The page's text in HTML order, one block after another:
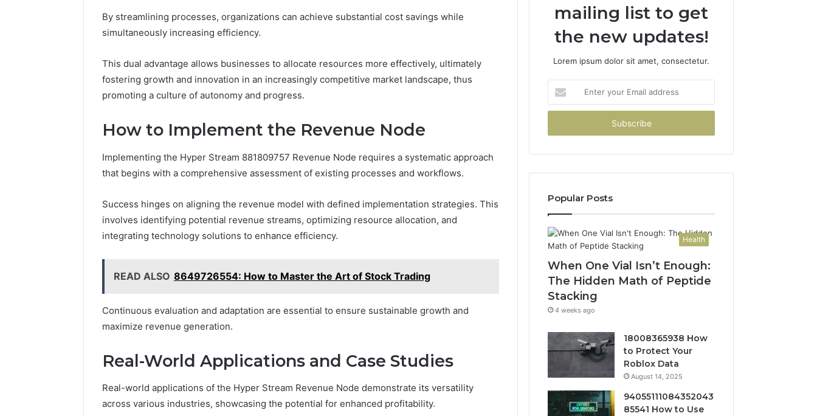
By streamlining processes, organizations can achieve substantial cost savings while
simultaneously increasing efficiency.
This dual advantage allows businesses to allocate resources more effectively, ultimately
fostering growth and innovation in an increasingly competitive market landscape, thus
promoting a culture of autonomy and progress.
How to Implement the Revenue Node
Implementing the Hyper Stream 881809757 Revenue Node requires a systematic approach
that begins with a comprehensive assessment of existing processes and workflows.
Success hinges on aligning the revenue model with defined implementation strategies. This
involves identifying potential revenue streams, optimizing resource allocation, and
integrating technology solutions to enhance efficiency.
READ ALSO 8649726554: How to Master the Art of Stock Trading
Continuous evaluation and adaptation are essential to ensure sustainable growth and
maximize revenue generation.
Real-World Applications and Case Studies
Real-world applications of the Hyper Stream Revenue Node demonstrate its versatility
across various industries, showcasing the potential for enhanced profitability.
mailing list to get
the new updates!
Lorem ipsum dolor sit amet, consectetur.
your
Email
Popular Posts
Health
When One Vial Isn’t Enough:
The Hidden Math of Peptide
Stacking
4 weeks ago
18008365938 How
to Protect Your
Roblox Data
August 14, 2025
94055111084352043
85541 How to Use